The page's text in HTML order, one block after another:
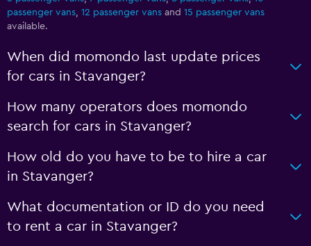
passenger vans 12 passenger vans and 15 passenger vans
available.
When did momondo last update prices
for cars in Stavanger?
How many operators does momondo
search for cars in Stavanger?
How old do you have to be to hire a car
in Stavanger?
What documentation or ID do you need
to rent a car in Stavanger?